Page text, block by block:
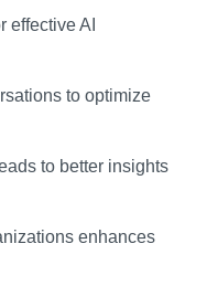
effective AI
to optimize
to better insights
enhances